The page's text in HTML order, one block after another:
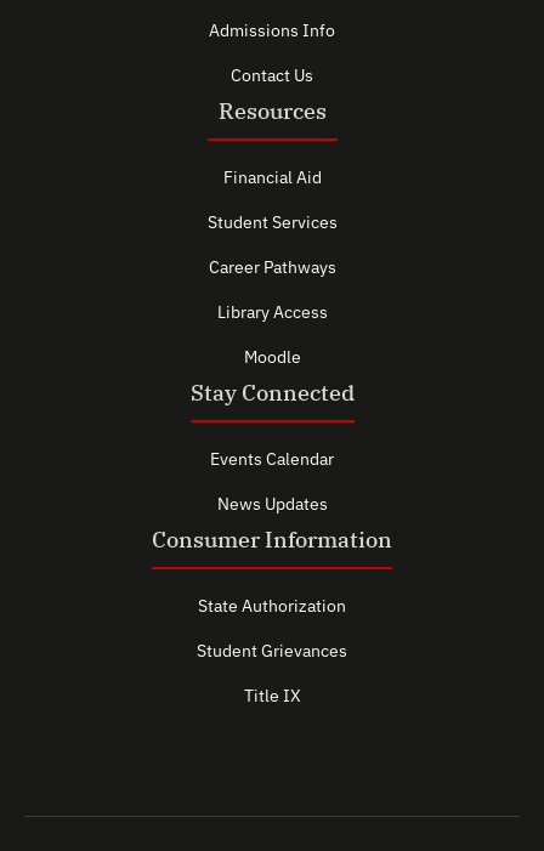
Admissions Info
Contact Us
Resources
Financial Aid
Student Services
Career Pathways
Library Access
Moodle
Stay Connected
Events Calendar
News Updates
Consumer Information
State Authorization
Student Grievances
Title IX